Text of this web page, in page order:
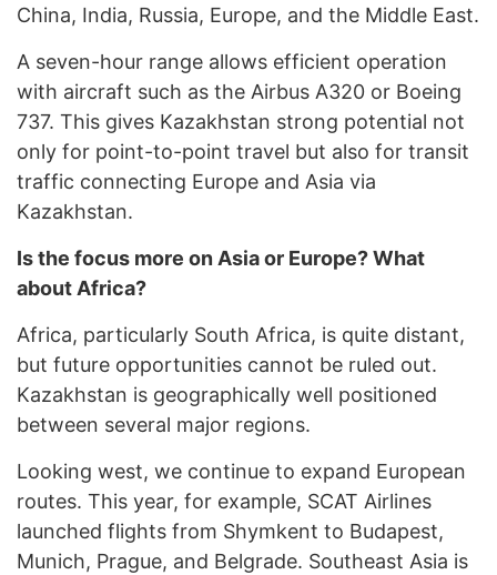
China, India, Russia, Europe, and the Middle East.
A seven-hour range allows efficient operation
with aircraft such as the Airbus A320 or Boeing
737. This gives Kazakhstan strong potential not
only for point-to-point travel but also for transit
traffic connecting Europe and Asia via
Kazakhstan.
Is the focus more on Asia or Europe? What
about Africa?
Africa, particularly South Africa, is quite distant,
but future opportunities cannot be ruled out.
Kazakhstan is geographically well positioned
between several major regions.
Looking west, we continue to expand European
routes. This year, for example, SCAT Airlines
launched flights from Shymkent to Budapest,
Munich, Prague, and Belgrade. Southeast Asia is